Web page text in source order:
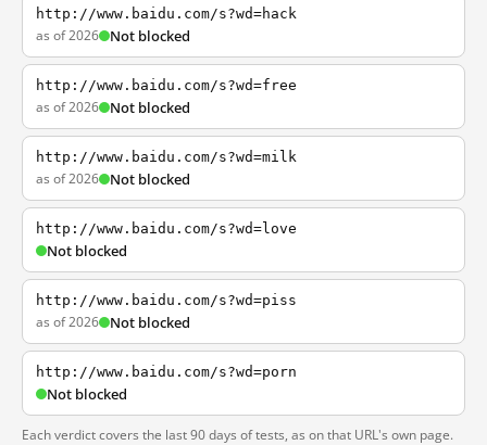
http://www.baidu.com/s?wd=hack
as of 2026 Not blocked
http://www.baidu.com/s?wd=free
as of 2026 Not blocked
http://www.baidu.com/s?wd=milk
as of 2026 Not blocked
http://www.baidu.com/s?wd=love
Not blocked
http://www.baidu.com/s?wd=piss
as of 2026 Not blocked
http://www.baidu.com/s?wd=porn
Not blocked
Each verdict covers the last 90 days of tests, as on that URL's own page.